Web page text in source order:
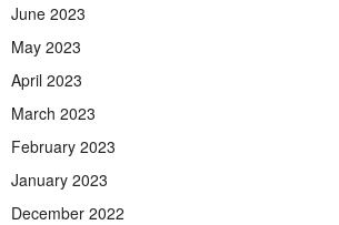
June 2023
May 2023
April 2023
March 2023
February 2023
January 2023
December 2022